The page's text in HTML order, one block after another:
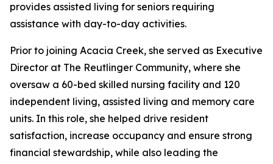
provides assisted living for seniors requiring
assistance with day-to-day activities.
Prior to joining Acacia Creek, she served as Executive
Director at The Reutlinger Community, where she
oversaw a 60-bed skilled nursing facility and 120
independent living, assisted living and memory care
units. In this role, she helped drive resident
satisfaction, increase occupancy and ensure strong
financial stewardship, while also leading the